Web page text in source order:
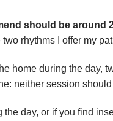
should be around
rhythms I offer my
home during the day,
neither session
day, or if you find